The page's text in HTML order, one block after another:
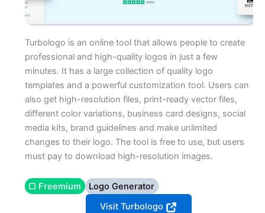
Turbologo is an online tool that allows people to create
professional and high-quality logos in just a few
minutes. It has a large collection of quality logo
templates and a powerful customization tool. Users can
also get high-resolution files, print-ready vector files,
different color variations, business card designs, social
media kits, brand guidelines and make unlimited
changes to their logo. The tool is free to use, but users
must pay to download high-resolution images.
▢ Freemium
Logo Generator
Visit Turbologo